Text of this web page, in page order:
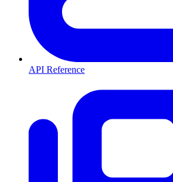
API Reference